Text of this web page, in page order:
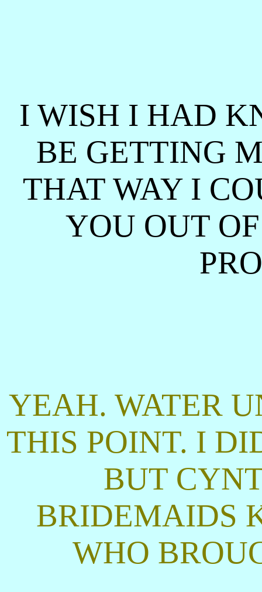
I WISH I HAD
BE GETTING
THAT WAY I
YOU OUT
YEAH. WATER
THIS POINT. I
BUT
BRIDEMAIDS
WHO